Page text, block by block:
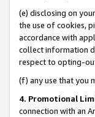
(e) disclosing on
the use of cookies,
accordance with
collect information
respect to opting-
(f) any use that you
4. Promotional
connection with an